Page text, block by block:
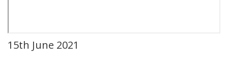
15th June 2021